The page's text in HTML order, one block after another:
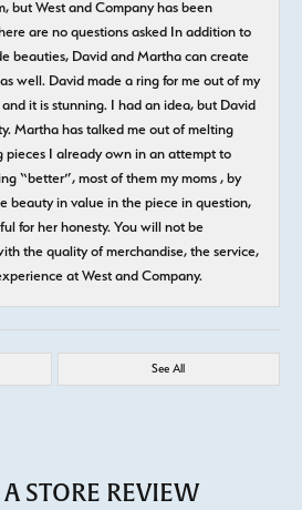
but West and Company has been
are no questions asked In addition to
beauties, David and Martha can create
well. David made a ring for me out of my
and it is stunning. I had an idea, but David
Martha has talked me out of melting
pieces I already own in an attempt to
“better”, most of them my moms , by
beauty in value in the piece in question,
for her honesty. You will not be
the quality of merchandise, the service,
at West and Company.
See All
STORE REVIEW